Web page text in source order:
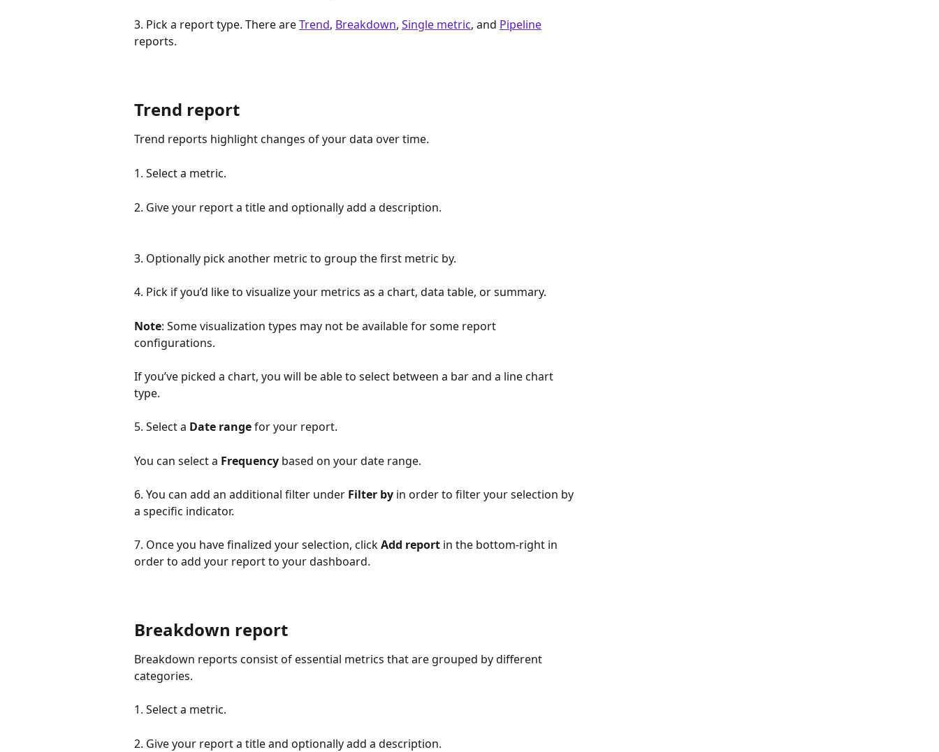
3. Pick a report type. There are Trend, Breakdown, Single metric, and Pipeline
reports.
Trend report
Trend reports highlight changes of your data over time.
1. Select a metric.
2. Give your report a title and optionally add a description.
3. Optionally pick another metric to group the first metric by.
4. Pick if you’d like to visualize your metrics as a chart, data table, or summary.
Note: Some visualization types may not be available for some report
configurations.
If you’ve picked a chart, you will be able to select between a bar and a line chart
type.
5. Select a Date range for your report.
You can select a Frequency based on your date range.
6. You can add an additional filter under Filter by in order to filter your selection by
a specific indicator.
7. Once you have finalized your selection, click Add report in the bottom-right in
order to add your report to your dashboard.
Breakdown report
Breakdown reports consist of essential metrics that are grouped by different
categories.
1. Select a metric.
2. Give your report a title and optionally add a description.